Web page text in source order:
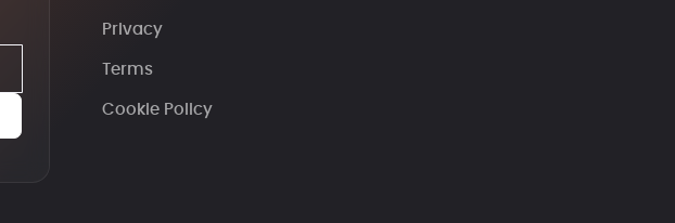
Privacy
Terms
Cookie Policy